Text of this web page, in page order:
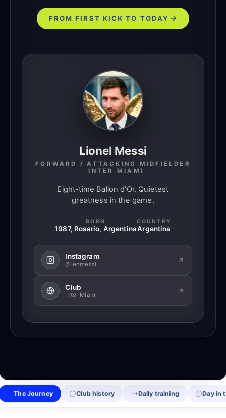
FROM FIRST KICK TO TODAY
Lionel Messi
FORWARD / ATTACKING MIDFIELDER
· INTER MIAMI
Eight-time Ballon d'Or. Quietest
greatness in the game.
BORN
1987, Rosario, Argentina
COUNTRY
Argentina
Instagram
@leomessi
Club
Inter Miami
The Journey Club history Daily training Day in